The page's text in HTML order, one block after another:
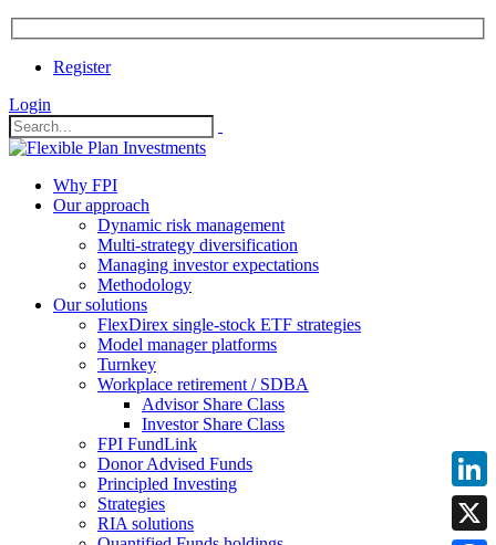
Register
Login
Why FPI
Our approach
Dynamic risk management
Multi-strategy diversification
Managing investor expectations
Methodology
Our solutions
FlexDirex single-stock ETF strategies
Model manager platforms
Turnkey
Workplace retirement / SDBA
Advisor Share Class
Investor Share Class
FPI FundLink
Donor Advised Funds
Principled Investing
Strategies
RIA solutions